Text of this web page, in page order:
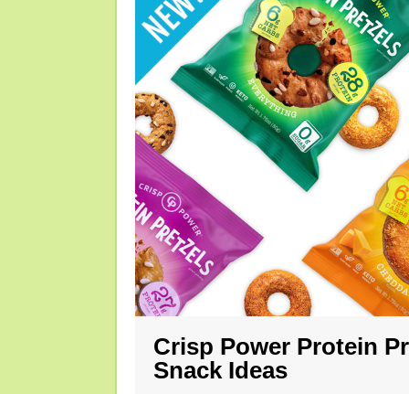
Crisp Power Protein
Snack Ideas